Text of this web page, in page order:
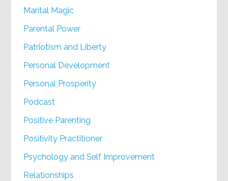
Marital Magic
Parental Power
Patriotism and Liberty
Personal Development
Personal Prosperity
Podcast
Positive Parenting
Positivity Practitioner
Psychology and Self Improvement
Relationships